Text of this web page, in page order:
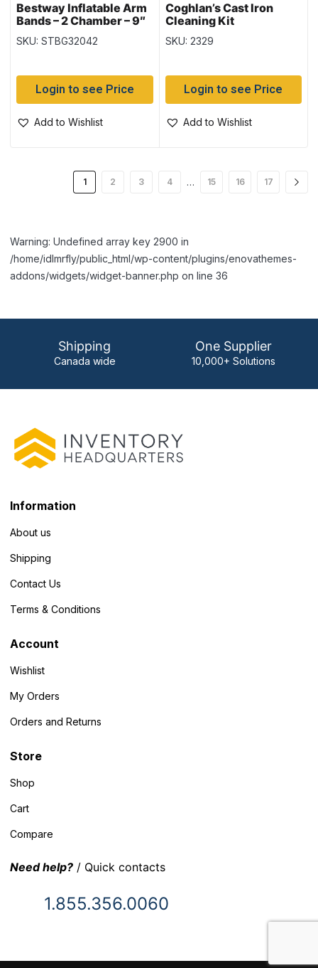
Bestway Inflatable Arm
Bands – 2 Chamber – 9″
x 6″ – Fruits (32042)
SKU: STBG32042
Login to see Price
Add to Wishlist
Coghlan’s Cast Iron
Cleaning Kit
SKU: 2329
Login to see Price
Add to Wishlist
1 2 3 4 … 15 16 17
Warning: Undefined array key 2900 in
/home/idlmrfly/public_html/wp-content/plugins/enovathemes-
addons/widgets/widget-banner.php on line 36
Shipping
Canada wide
One Supplier
10,000+ Solutions
Information
About us
Shipping
Contact Us
Terms & Conditions
Account
Wishlist
My Orders
Orders and Returns
Store
Shop
Cart
Compare
Need help? / Quick contacts
1.855.356.0060